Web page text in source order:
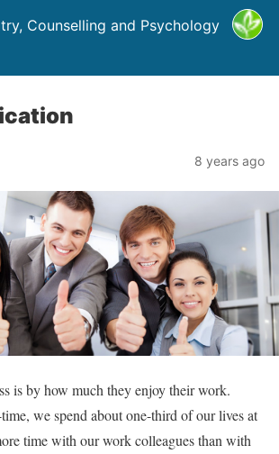
Counselling and Psychology
8 years ago
is by how much they enjoy their work.
we spend about one-third of our lives at
time with our work colleagues than with